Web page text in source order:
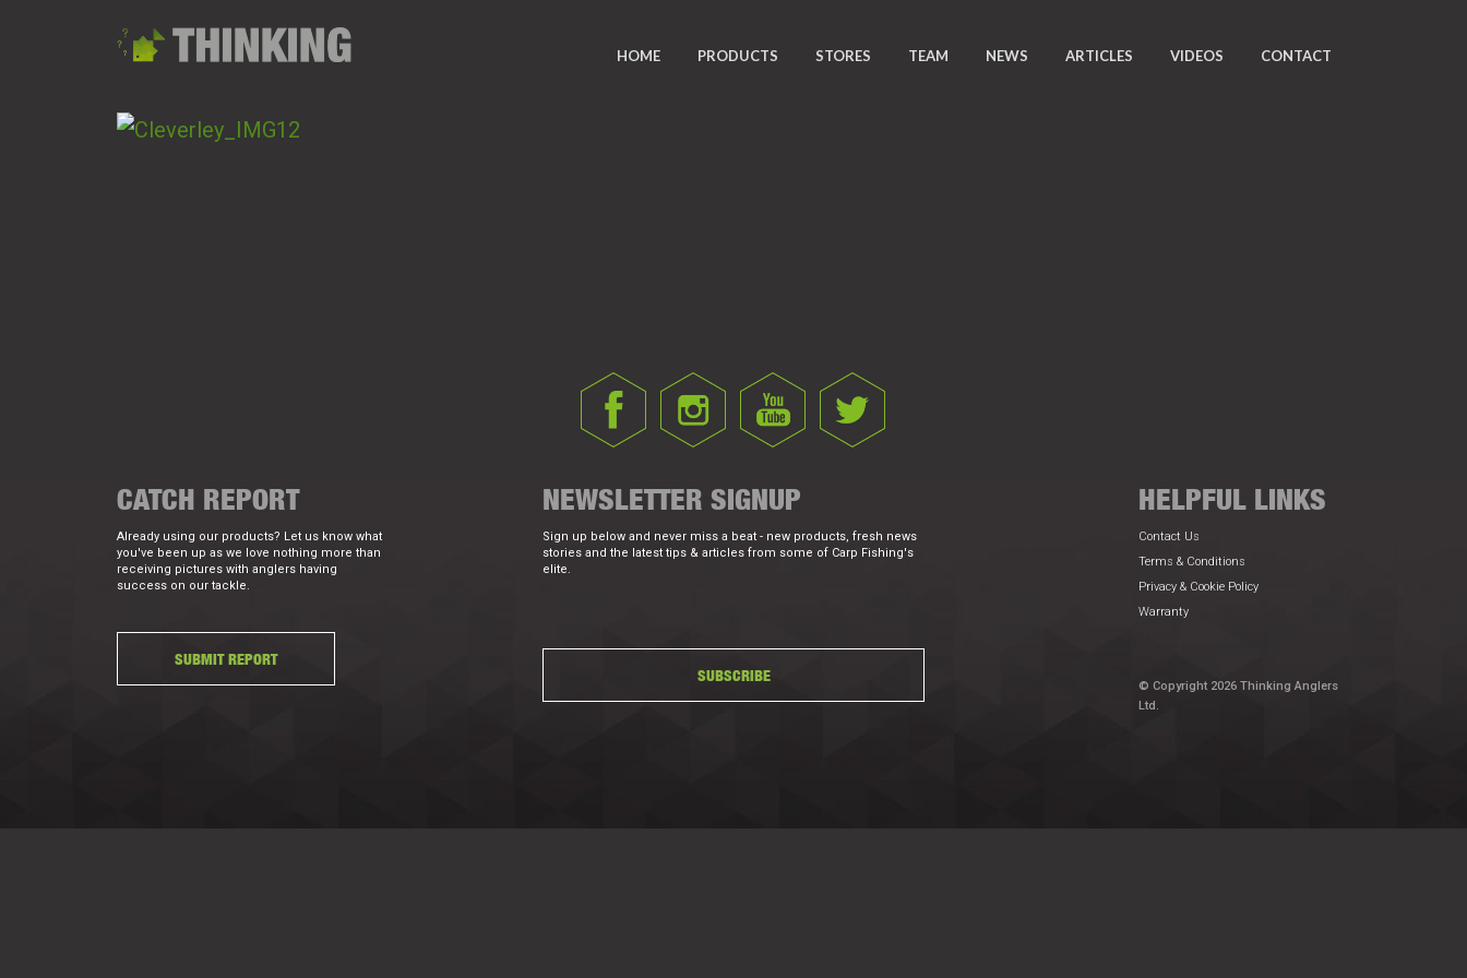
HOME PRODUCTS STORES TEAM NEWS ARTICLES VIDEOS CONTACT
CATCH REPORT
Already using our products? Let us know what
you've been up as we love nothing more than
receiving pictures with anglers having
success on our tackle.
SUBMIT REPORT
NEWSLETTER SIGNUP
Sign up below and never miss a beat - new products, fresh news
stories and the latest tips & articles from some of Carp Fishing's
elite.
SUBSCRIBE
HELPFUL LINKS
Contact Us
Terms & Conditions
Privacy & Cookie Policy
Warranty
© Copyright 2026 Thinking Anglers
Ltd.